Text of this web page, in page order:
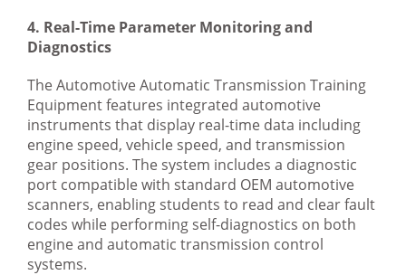
4. Real-Time Parameter Monitoring and
Diagnostics
The Automotive Automatic Transmission Training
Equipment features integrated automotive
instruments that display real-time data including
engine speed, vehicle speed, and transmission
gear positions. The system includes a diagnostic
port compatible with standard OEM automotive
scanners, enabling students to read and clear fault
codes while performing self-diagnostics on both
engine and automatic transmission control
systems.